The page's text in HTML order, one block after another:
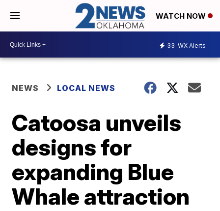
WATCH NOW
33 WX Alerts
NEWS LOCAL NEWS
Catoosa unveils
designs for
expanding Blue
Whale attraction